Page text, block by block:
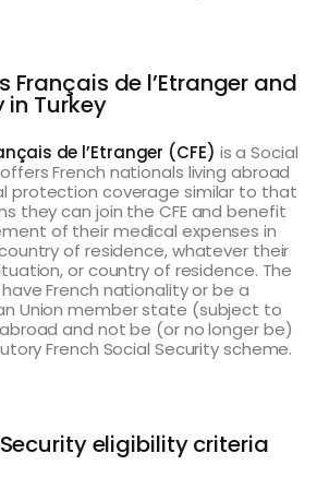
Français de l’Etranger and
in Turkey
de l’Etranger (CFE) is a Social
French nationals living abroad
protection coverage similar to that
they can join the CFE and benefit
of their medical expenses in
of residence, whatever their
or country of residence. The
French nationality or be a
Union member state (subject to
and not be (or no longer be)
French Social Security scheme.
eligibility criteria